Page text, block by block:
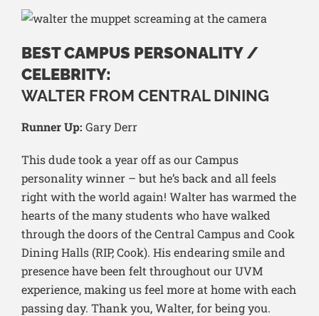
BEST CAMPUS PERSONALITY /
CELEBRITY:
WALTER FROM CENTRAL DINING
Runner Up: Gary Derr
This dude took a year off as our Campus
personality winner – but he’s back and all feels
right with the world again! Walter has warmed the
hearts of the many students who have walked
through the doors of the Central Campus and Cook
Dining Halls (RIP, Cook). His endearing smile and
presence have been felt throughout our UVM
experience, making us feel more at home with each
passing day. Thank you, Walter, for being you.